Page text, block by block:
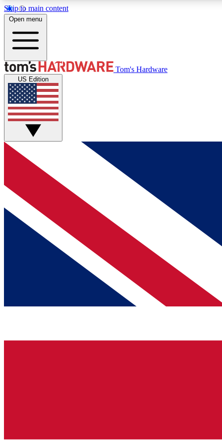
Skip to main content
MEMBER
Get started with free access to reviews, badges and
discussions.
BECOME A MEMBER
Open menu
Tom's Hardware
US Edition